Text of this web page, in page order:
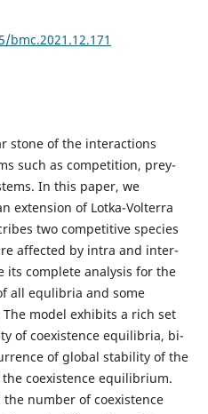
stone of the interactions
such as competition, prey-
In this paper, we
extension of Lotka-Volterra
two competitive species
affected by intra and inter-
its complete analysis for the
all equlibria and some
model exhibits a rich set
of coexistence equilibria, bi-
of global stability of the
coexistence equilibrium.
number of coexistence